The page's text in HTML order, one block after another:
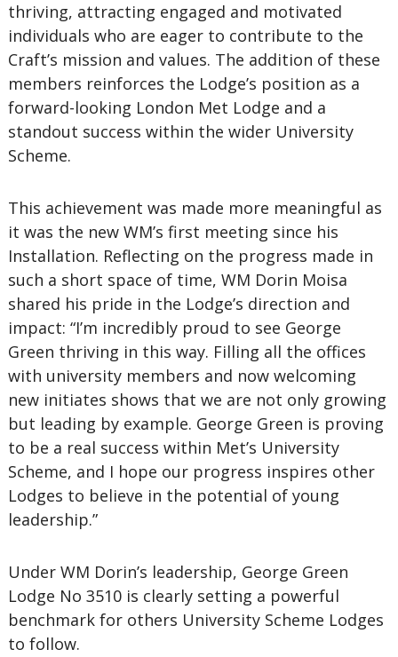
thriving, attracting engaged and motivated
individuals who are eager to contribute to the
Craft’s mission and values. The addition of these
members reinforces the Lodge’s position as a
forward-looking London Met Lodge and a
standout success within the wider University
Scheme.
This achievement was made more meaningful as
it was the new WM’s first meeting since his
Installation. Reflecting on the progress made in
such a short space of time, WM Dorin Moisa
shared his pride in the Lodge’s direction and
impact: “I’m incredibly proud to see George
Green thriving in this way. Filling all the offices
with university members and now welcoming
new initiates shows that we are not only growing
but leading by example. George Green is proving
to be a real success within Met’s University
Scheme, and I hope our progress inspires other
Lodges to believe in the potential of young
leadership.”
Under WM Dorin’s leadership, George Green
Lodge No 3510 is clearly setting a powerful
benchmark for others University Scheme Lodges
to follow.